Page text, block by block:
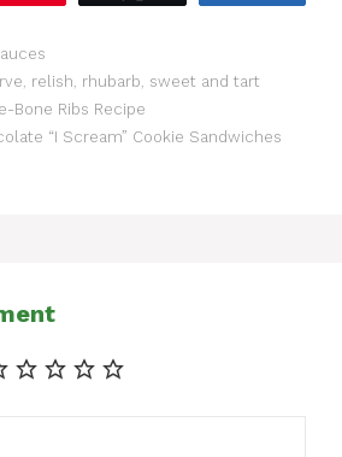
relish rhubarb sweet and tart
Bone Ribs Recipe
“I Scream” Cookie Sandwiches